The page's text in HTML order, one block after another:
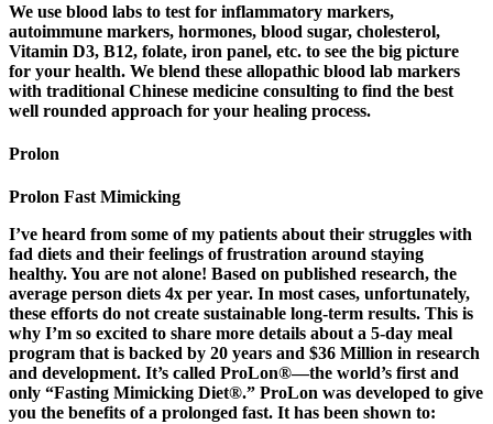
We use blood labs to test for inflammatory markers,
autoimmune markers, hormones, blood sugar, cholesterol,
Vitamin D3, B12, folate, iron panel, etc. to see the big picture
for your health. We blend these allopathic blood lab markers
with traditional Chinese medicine consulting to find the best
well rounded approach for your healing process.
Prolon
Prolon Fast Mimicking
I’ve heard from some of my patients about their struggles with
fad diets and their feelings of frustration around staying
healthy. You are not alone! Based on published research, the
average person diets 4x per year. In most cases, unfortunately,
these efforts do not create sustainable long-term results. This is
why I’m so excited to share more details about a 5-day meal
program that is backed by 20 years and $36 Million in research
and development. It’s called ProLon®—the world’s first and
only “Fasting Mimicking Diet®.” ProLon was developed to give
you the benefits of a prolonged fast. It has been shown to: